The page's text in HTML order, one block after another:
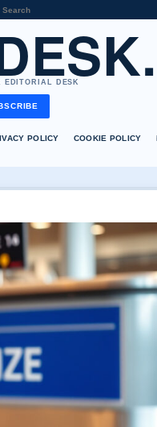
EDITORIAL DESK
POLICY COOKIE POLICY